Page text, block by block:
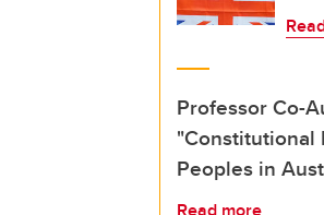
Professor Co-
"Constitutional
Peoples in